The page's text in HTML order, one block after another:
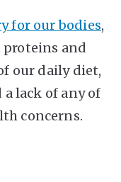
for our bodies,
and
our daily diet,
lack of any of
concerns.